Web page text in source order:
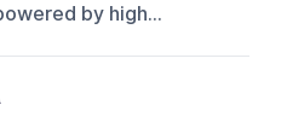
by high...